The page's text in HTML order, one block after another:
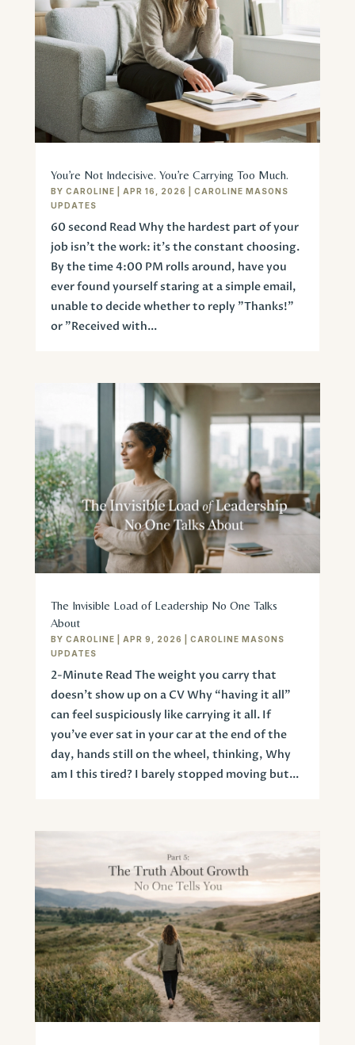
You’re Not Indecisive. You’re Carrying Too Much.
BY CAROLINE APR 16, 2026
CAROLINE MASONS
UPDATES
60 second Read Why the hardest part of your
job isn’t the work: it’s the constant choosing.
By the time 4:00 PM rolls around, have you
ever found yourself staring at a simple email,
unable to decide whether to reply "Thanks!"
or "Received with...
The Invisible Load of Leadership No One Talks
About
BY CAROLINE APR 9, 2026
CAROLINE MASONS
UPDATES
2-Minute Read The weight you carry that
doesn’t show up on a CV Why “having it all”
can feel suspiciously like carrying it all. If
you’ve ever sat in your car at the end of the
day, hands still on the wheel, thinking, Why
am I this tired? I barely stopped moving but...